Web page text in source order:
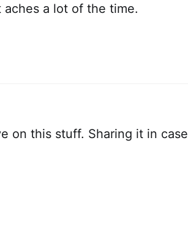
a lot of the time.
on this stuff. Sharing it in